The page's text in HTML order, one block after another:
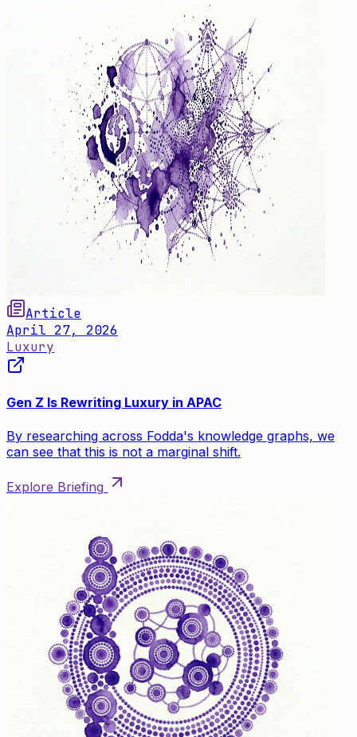
Article
April 27, 2026
Luxury
Gen Z Is Rewriting Luxury in APAC
By researching across Fodda's knowledge graphs, we
can see that this is not a marginal shift.
Explore Briefing